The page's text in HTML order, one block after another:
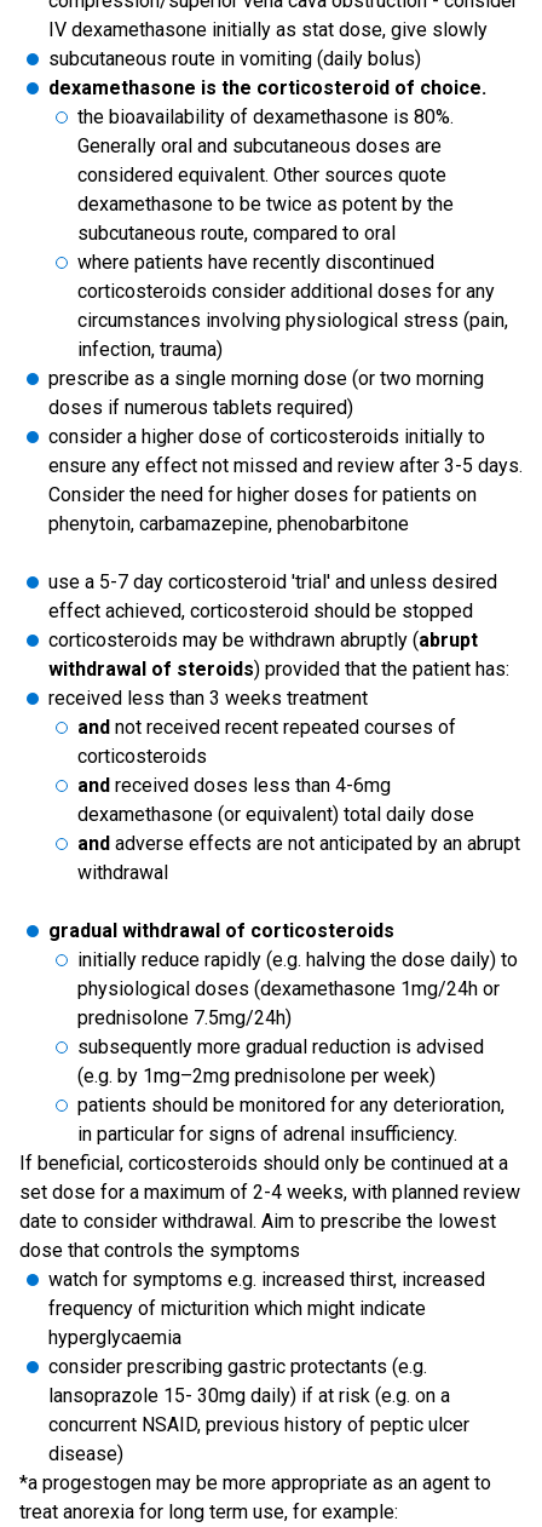
IV dexamethasone initially as stat dose, give slowly
subcutaneous route in vomiting (daily bolus)
dexamethasone is the corticosteroid of choice.
the bioavailability of dexamethasone is 80%.
Generally oral and subcutaneous doses are
considered equivalent. Other sources quote
dexamethasone to be twice as potent by the
subcutaneous route, compared to oral
where patients have recently discontinued
corticosteroids consider additional doses for any
circumstances involving physiological stress (pain,
infection, trauma)
prescribe as a single morning dose (or two morning
doses if numerous tablets required)
consider a higher dose of corticosteroids initially to
ensure any effect not missed and review after 3-5 days.
Consider the need for higher doses for patients on
phenytoin, carbamazepine, phenobarbitone
use a 5-7 day corticosteroid 'trial' and unless desired
effect achieved, corticosteroid should be stopped
corticosteroids may be withdrawn abruptly (abrupt
withdrawal of steroids) provided that the patient has:
received less than 3 weeks treatment
and not received recent repeated courses of
corticosteroids
and received doses less than 4-6mg
dexamethasone (or equivalent) total daily dose
and adverse effects are not anticipated by an abrupt
withdrawal
gradual withdrawal of corticosteroids
initially reduce rapidly (e.g. halving the dose daily) to
physiological doses (dexamethasone 1mg/24h or
prednisolone 7.5mg/24h)
subsequently more gradual reduction is advised
(e.g. by 1mg–2mg prednisolone per week)
patients should be monitored for any deterioration,
in particular for signs of adrenal insufficiency.
If beneficial, corticosteroids should only be continued at a
set dose for a maximum of 2-4 weeks, with planned review
date to consider withdrawal. Aim to prescribe the lowest
dose that controls the symptoms
watch for symptoms e.g. increased thirst, increased
frequency of micturition which might indicate
hyperglycaemia
consider prescribing gastric protectants (e.g.
lansoprazole 15- 30mg daily) if at risk (e.g. on a
concurrent NSAID, previous history of peptic ulcer
disease)
*a progestogen may be more appropriate as an agent to
treat anorexia for long term use, for example: